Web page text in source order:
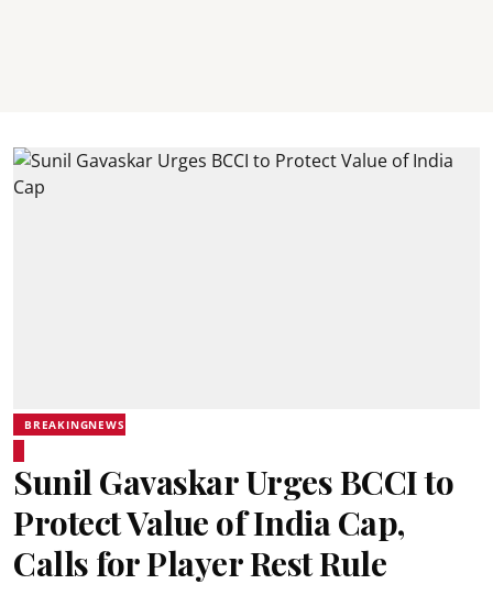
BREAKINGNEWS
Sunil Gavaskar Urges BCCI to
Protect Value of India Cap,
Calls for Player Rest Rule